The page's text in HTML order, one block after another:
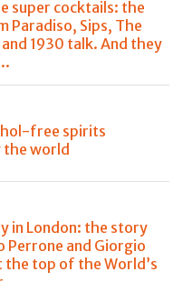
super cocktails: the
Paradiso, Sips, The
1930 talk. And they
free spirits
the world
in London: the story
Perrone and Giorgio
the top of the World’s